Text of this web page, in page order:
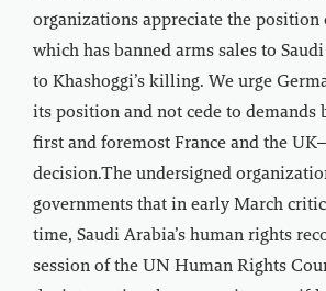
organizations appreciate the position
which has banned arms sales to
to Khashoggi’s killing. We urge
its position and not cede to demands
first and foremost France and the
decision.The undersigned
governments that in early March
time, Saudi Arabia’s human rights
session of the UN Human Rights